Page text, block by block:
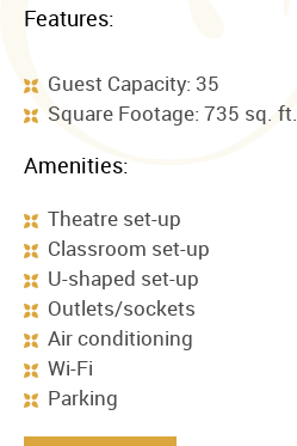
Features:
Guest Capacity: 35
Square Footage: 735 sq. ft.
Amenities:
Theatre set-up
Classroom set-up
U-shaped set-up
Outlets/sockets
Air conditioning
Wi-Fi
Parking